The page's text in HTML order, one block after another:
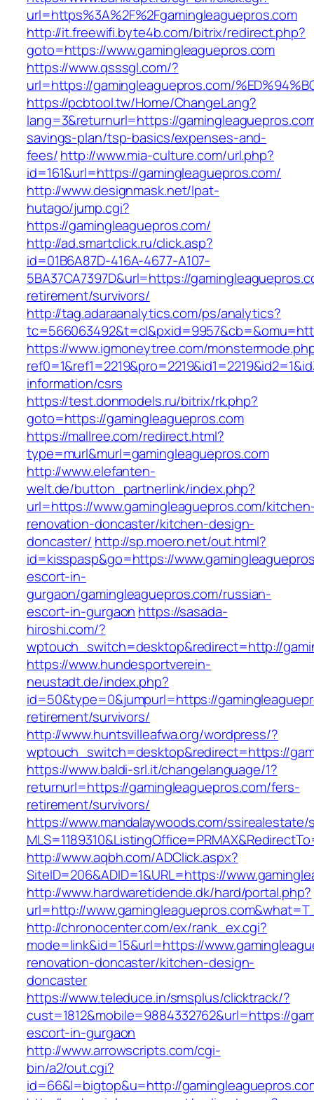
url=https%3A%2F%2Fgamingleaguepros.com
http://it.freewifi.byte4b.com/bitrix/redirect.php?
goto=https://www.gamingleaguepros.com
https://www.qsssgl.com/?
url=https://gamingleaguepros.com/
https://pcbtool.tw/Home/ChangeLang?
lang=3&returnurl=https://
savings-plan/tsp-basics/expenses-and-
fees/http://www.mia-culture.com/url.php?
id=161&url=https://gamingleaguepros.com/
http://www.designmask.net/lpat-
hutago/jump.cgi?
https://gamingleaguepros.com/
http://ad.smartclick.ru/click.asp?
id=01B6A87D-416A-4677-A107-
5BA37CA7397D&url=https://
retirement/survivors/
http://tag.adaraanalytics.com/ps/analytics?
https://www.igmoneytree.com/
information/csrs
https://test.donmodels.ru/bitrix/rk.php?
goto=https://gamingleaguepros.com
https://mallree.com/redirect.html?
type=murl&murl=gamingleaguepros.com
http://www.elefanten-
welt.de/button_partnerlink/index.php?
url=https://www.gamingleaguepros.com/
renovation-doncaster/kitchen-design-
doncaster/ http://sp.moero.net/out.html?
id=kisspasp&go=https://
escort-in-
gurgaon/gamingleaguepros.com/russian-
escort-in-gurgaon https://sasada-
hiroshi.com/?
wptouch_switch=desktop&redirect=http://
https://www.hundesportverein-
neustadt.de/index.php?
id=50&type=0&jumpurl=https://
retirement/survivors/
http://www.huntsvilleafwa.org/wordpress/?
wptouch_switch=desktop&redirect=https://
https://www.baldi-srl.it/changelanguage/1?
returnurl=https://gamingleaguepros.com/fers-
retirement/survivors/
https://www.mandalaywoods.com/
http://www.aqbh.com/ADClick.aspx?
SiteID=206&ADID=1&URL=https://
http://www.hardwaretidende.dk/hard/portal.php?
url=http://
http://chronocenter.com/ex/rank_ex.cgi?
mode=link&id=15&url=https://
renovation-doncaster/kitchen-design-
doncaster
https://www.teleduce.in/smsplus/clicktrack/?
cust=1812&mobile=9884332762&url=https://
escort-in-gurgaon
http://www.arrowscripts.com/cgi-
bin/a2/out.cgi?
id=66&l=bigtop&u=http://